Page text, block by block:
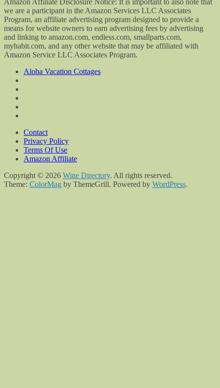
we are a participant in the Amazon Services LLC Associates
Program, an affiliate advertising program designed to provide a
means for website owners to earn advertising fees by advertising
and linking to amazon.com, endless.com, smallparts.com,
myhabit.com, and any other website that may be affiliated with
Amazon Service LLC Associates Program.
Aloha Vacation Cottages
Contact
Privacy Policy
Terms Of Use
Amazon Affiliate
Copyright © 2026 Wine Directory. All rights reserved.
Theme: ColorMag by ThemeGrill. Powered by WordPress.